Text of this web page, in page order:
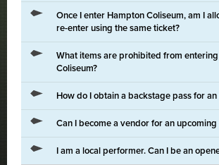
Once I enter Hampton Coliseum, am I
re-enter using the same ticket?
What items are prohibited from
Coliseum?
How do I obtain a backstage pass for
Can I become a vendor for an upcoming
I am a local performer. Can I be an